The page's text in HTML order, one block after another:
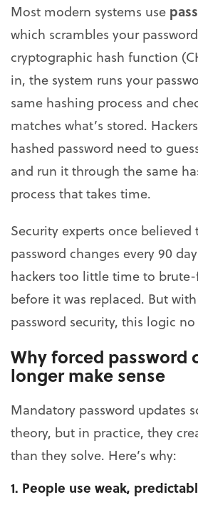
Most modern systems use
which scrambles your
cryptographic hash function
in, the system runs your
same hashing process and
matches what’s stored.
hashed password need to
and run it through the same
process that takes time.
Security experts once
password changes every 90
hackers too little time to brute-
before it was replaced. But
password security, this logic
Why forced password
longer make sense
Mandatory password updates
theory, but in practice, they
than they solve. Here’s why:
1. People use weak,